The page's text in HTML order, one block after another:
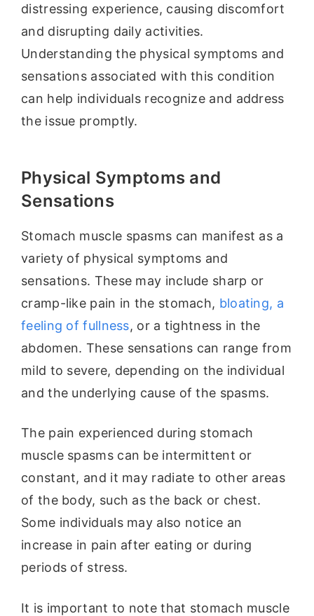
distressing experience, causing discomfort
and disrupting daily activities.
Understanding the physical symptoms and
sensations associated with this condition
can help individuals recognize and address
the issue promptly.
Physical Symptoms and
Sensations
Stomach muscle spasms can manifest as a
variety of physical symptoms and
sensations. These may include sharp or
cramp-like pain in the stomach, bloating, a
feeling of fullness, or a tightness in the
abdomen. These sensations can range from
mild to severe, depending on the individual
and the underlying cause of the spasms.
The pain experienced during stomach
muscle spasms can be intermittent or
constant, and it may radiate to other areas
of the body, such as the back or chest.
Some individuals may also notice an
increase in pain after eating or during
periods of stress.
It is important to note that stomach muscle